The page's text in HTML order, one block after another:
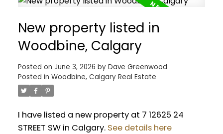
New property listed in
Woodbine, Calgary
Posted on June 3, 2026 by Dave Greenwood
Posted in Woodbine, Calgary Real Estate
I have listed a new property at 7 12625 24
STREET SW in Calgary. See details here